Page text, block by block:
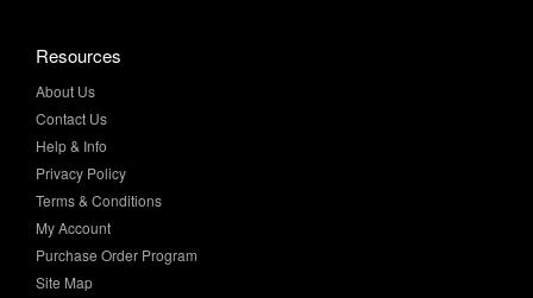
Resources
About Us
Contact Us
Help & Info
Privacy Policy
Terms & Conditions
My Account
Purchase Order Program
Site Map